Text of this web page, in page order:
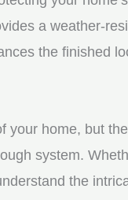
a weather-
the finished
home, but
system.
the